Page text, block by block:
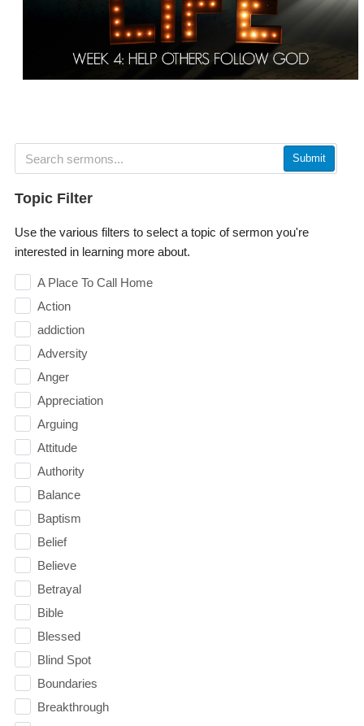
Submit
Topic Filter
Use the various filters to select a topic of sermon you're
interested in learning more about.
A Place To Call Home
Action
addiction
Adversity
Anger
Appreciation
Arguing
Attitude
Authority
Balance
Baptism
Belief
Believe
Betrayal
Bible
Blessed
Blind Spot
Boundaries
Breakthrough